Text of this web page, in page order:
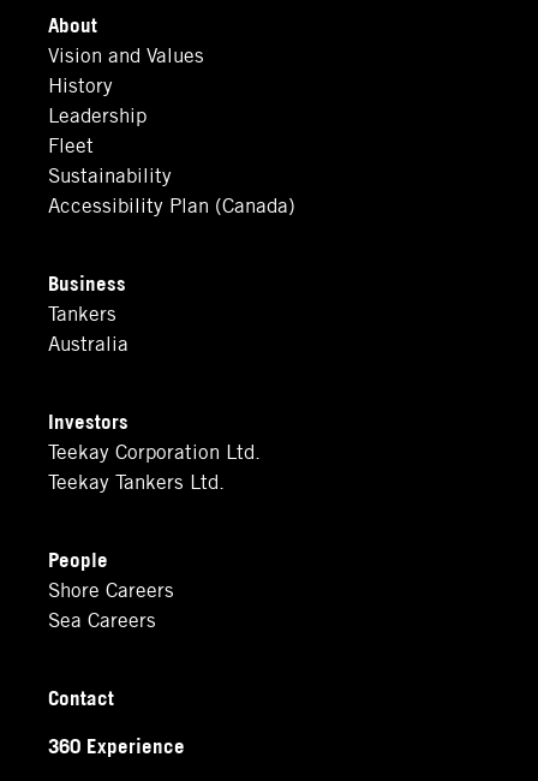
About
Vision and Values
History
Leadership
Fleet
Sustainability
Accessibility Plan (Canada)
Business
Tankers
Australia
Investors
Teekay Corporation Ltd.
Teekay Tankers Ltd.
People
Shore Careers
Sea Careers
Contact
360 Experience